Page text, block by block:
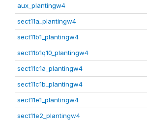
aux_plantingw4
sect11a_plantingw4
sect11b1_plantingw4
sect11b1q10_plantingw4
sect11c1a_plantingw4
sect11c1b_plantingw4
sect11e1_plantingw4
sect11e2_plantingw4